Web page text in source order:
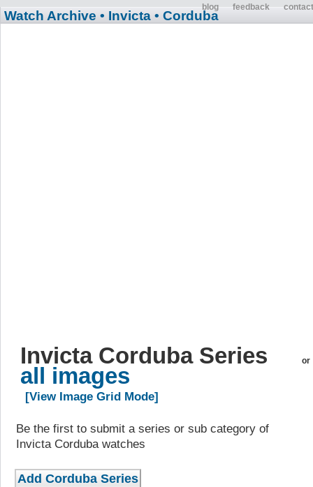
blog feedback contact
Watch Archive • Invicta • Corduba
Invicta Corduba Series or
all images
[View Image Grid Mode]
Be the first to submit a series or sub category of
Invicta Corduba watches